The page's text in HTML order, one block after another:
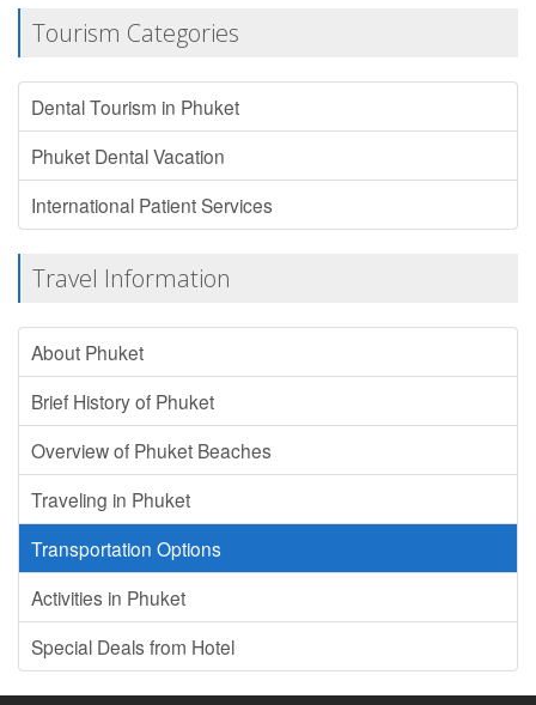
Tourism Categories
Dental Tourism in Phuket
Phuket Dental Vacation
International Patient Services
Travel Information
About Phuket
Brief History of Phuket
Overview of Phuket Beaches
Traveling in Phuket
Transportation Options
Activities in Phuket
Special Deals from Hotel